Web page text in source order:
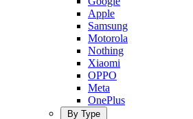
Apple
Samsung
Motorola
Nothing
Xiaomi
OPPO
Meta
OnePlus